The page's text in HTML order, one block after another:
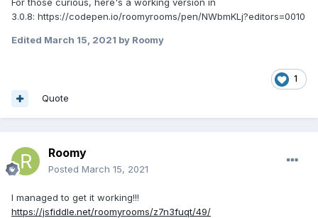
For those curious, here's a working version in
3.0.8: https://codepen.io/roomyrooms/pen/NWbmKLj?editors=0010
Edited March 15, 2021 by Roomy
1
Quote
Roomy
Posted March 15, 2021
I managed to get it working!!!
https://jsfiddle.net/roomyrooms/z7n3fuqt/49/